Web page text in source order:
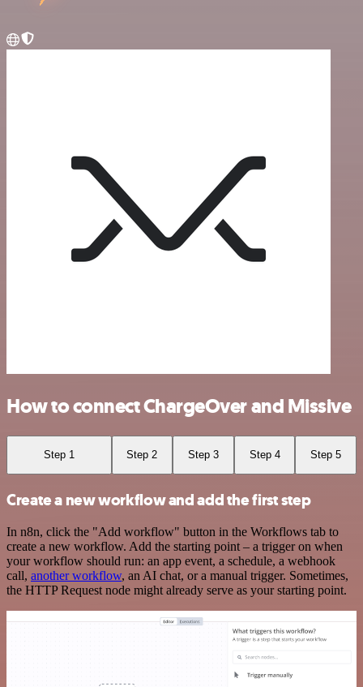
How to connect ChargeOver and Missive
Step 1 Step 2 Step 3 Step 4 Step 5
Create a new workflow and add the first step
In n8n, click the "Add workflow" button in the Workflows tab to
create a new workflow. Add the starting point – a trigger on when
your workflow should run: an app event, a schedule, a webhook
call, another workflow, an AI chat, or a manual trigger. Sometimes,
the HTTP Request node might already serve as your starting point.